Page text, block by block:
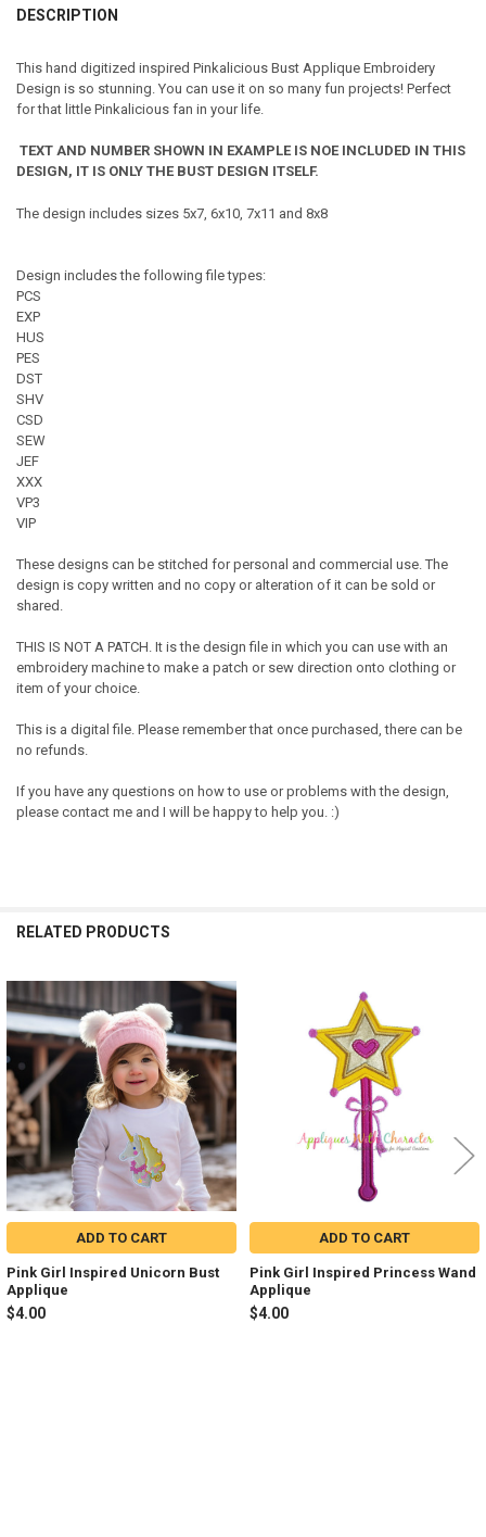
DESCRIPTION
This hand digitized inspired Pinkalicious Bust Applique Embroidery
Design is so stunning. You can use it on so many fun projects! Perfect
for that little Pinkalicious fan in your life.
TEXT AND NUMBER SHOWN IN EXAMPLE IS NOE INCLUDED IN THIS
DESIGN, IT IS ONLY THE BUST DESIGN ITSELF.
The design includes sizes 5x7, 6x10, 7x11 and 8x8
Design includes the following file types:
PCS
EXP
HUS
PES
DST
SHV
CSD
SEW
JEF
XXX
VP3
VIP
These designs can be stitched for personal and commercial use. The
design is copy written and no copy or alteration of it can be sold or
shared.
THIS IS NOT A PATCH. It is the design file in which you can use with an
embroidery machine to make a patch or sew direction onto clothing or
item of your choice.
This is a digital file. Please remember that once purchased, there can be
no refunds.
If you have any questions on how to use or problems with the design,
please contact me and I will be happy to help you. :)
RELATED PRODUCTS
Related
Products
ADD TO CART
Pink Girl Inspired Unicorn Bust
Applique
$4.00
ADD TO CART
Pink Girl Inspired Princess Wand
Applique
$4.00